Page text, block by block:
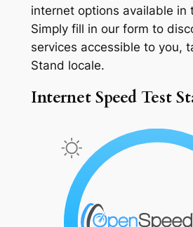
internet options available in
Simply fill in our form to
services accessible to you,
Stand locale.
Internet Speed Test